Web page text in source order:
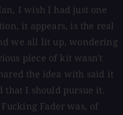
I wish I had just one
it appears, is the real
we all lit up, wondering
piece of kit wasn't
the idea with said it
I should pursue it.
Fader was, of